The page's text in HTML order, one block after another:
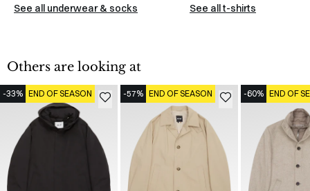
See all underwear & socks See all t-shirts
Others are looking at
-33% END OF SEASON -57% END OF SEASON -60% END OF